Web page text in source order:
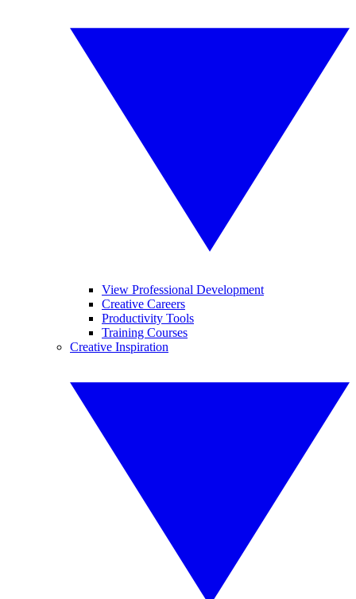
View Professional Development
Creative Careers
Productivity Tools
Training Courses
Creative Inspiration